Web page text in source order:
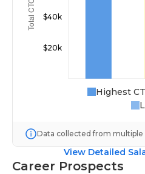
Highest
Data collected from multiple
View Detailed
Career Prospects